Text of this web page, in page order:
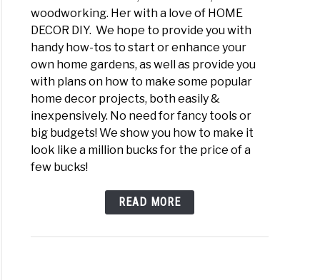
woodworking. Her with a love of HOME
DECOR DIY. We hope to provide you with
handy how-tos to start or enhance your
own home gardens, as well as provide you
with plans on how to make some popular
home decor projects, both easily &
inexpensively. No need for fancy tools or
big budgets! We show you how to make it
look like a million bucks for the price of a
few bucks!
READ MORE